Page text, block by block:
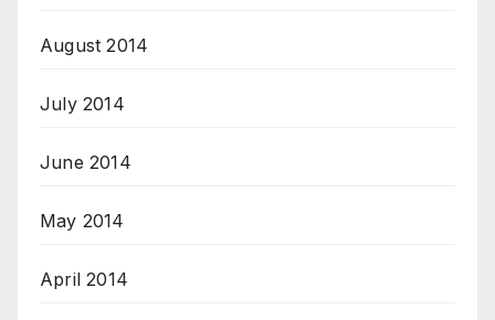
August 2014
July 2014
June 2014
May 2014
April 2014